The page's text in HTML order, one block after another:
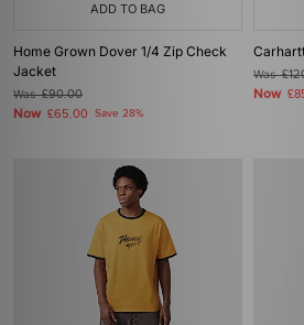
ADD TO BAG
Home Grown Dover 1/4 Zip Check
Jacket
Was£90.00
Now £65.00 Save 28%
Was
Now